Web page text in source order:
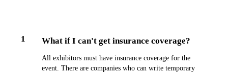
1 What if I can't get insurance coverage?
All exhibitors must have insurance coverage for the
event. There are companies who can write temporary